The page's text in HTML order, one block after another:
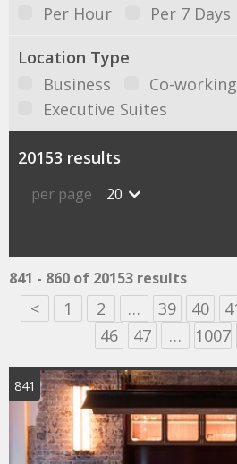
Per Hour
Per 7 Days
Location Type
Business
Co-working
Executive Suites
20153 results
per page 20
841 - 860 of 20153 results
< 1 2 … 39 40
46
47 … 1007
841